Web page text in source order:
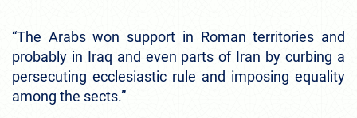
“The Arabs won support in Roman territories and
probably in Iraq and even parts of Iran by curbing a
persecuting ecclesiastic rule and imposing equality
among the sects.”